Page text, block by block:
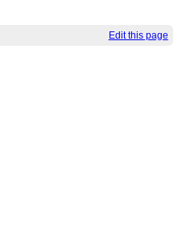
Edit this page